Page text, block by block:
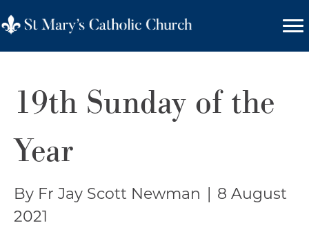
19th Sunday of the
Year
By Fr Jay Scott Newman
8 August
2021